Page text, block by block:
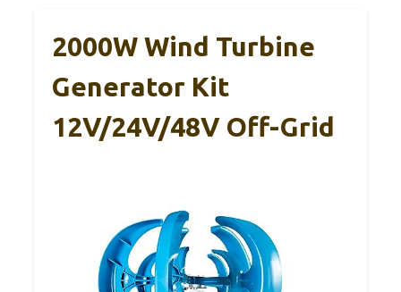
2000W Wind Turbine
Generator Kit
12V/24V/48V Off-Grid